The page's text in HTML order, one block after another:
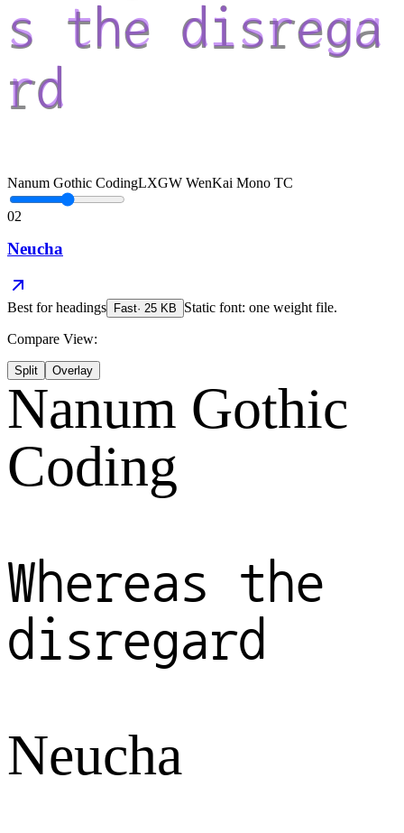
Nanum Gothic CodingLXGW WenKai Mono TC
02
Neucha
Best forheadings Fast· 25 KB Static font: one weight file.
Compare View:
Split Overlay
Nanum Gothic
Coding
Whereas the
disregard
Neucha